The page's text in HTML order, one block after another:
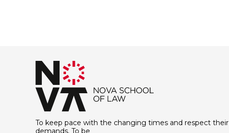
To keep pace with the changing times and respect their
demands. To be